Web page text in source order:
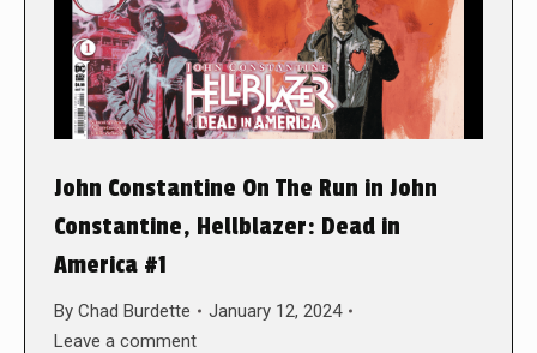
John Constantine On The Run in John
Constantine, Hellblazer: Dead in
America #1
By Chad Burdette
January 12, 2024
Leave a comment